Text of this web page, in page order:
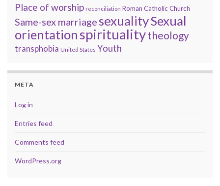
Place of worship reconciliation Roman Catholic Church
Same-sex marriagesexualitySexual
orientation spiritualitytheology
transphobia United States Youth
META
Log in
Entries feed
Comments feed
WordPress.org